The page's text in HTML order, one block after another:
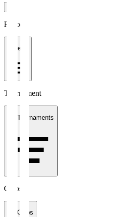
Period
1 week
Tournament
All Tournaments
Clubs
All Clubs